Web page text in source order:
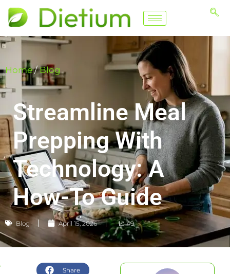
Home/Blog
Streamline Meal
Prepping With
Technology: A
How-To Guide
Blog April 15, 2026 📈 49
Share